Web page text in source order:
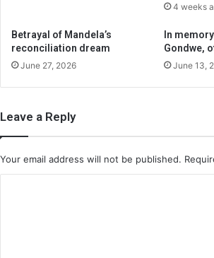
4 weeks
Betrayal of Mandela’s
reconciliation dream
June 27, 2026
In
Gondwe,
June 13,
Leave a Reply
Your email address will not be published.